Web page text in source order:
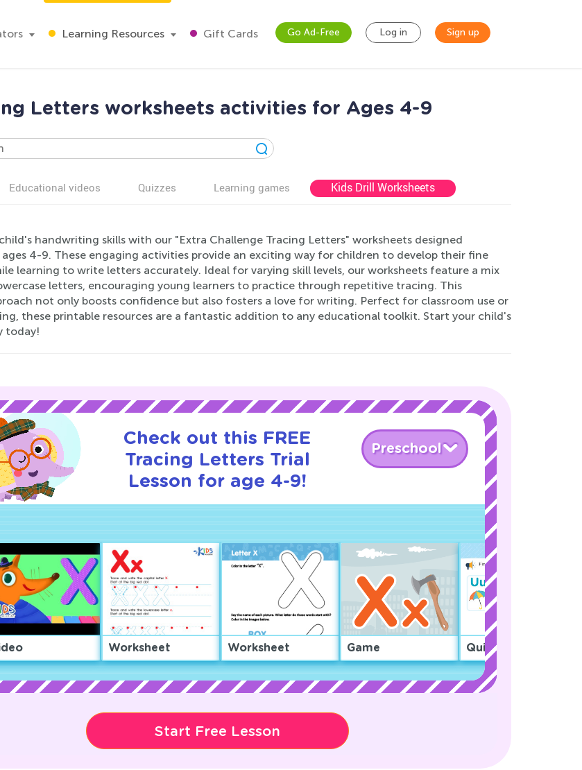
Learning Resources Gift Cards Go Ad-Free Log in Sign up
Letters worksheets activities for Ages 4-9
Educational videos Quizzes Learning games Kids Drill Worksheets
handwriting skills with our "Extra Challenge Tracing Letters" worksheets designed
4-9. These engaging activities provide an exciting way for children to develop their fine
learning to write letters accurately. Ideal for varying skill levels, our worksheets feature a mix
letters, encouraging young learners to practice through repetitive tracing. This
not only boosts confidence but also fosters a love for writing. Perfect for classroom use or
these printable resources are a fantastic addition to any educational toolkit. Start your child's
today!
Check out this FREE
Tracing Letters Trial
Lesson for age 4-9!
Preschool
Worksheet Worksheet Game Quiz
Start Free Lesson